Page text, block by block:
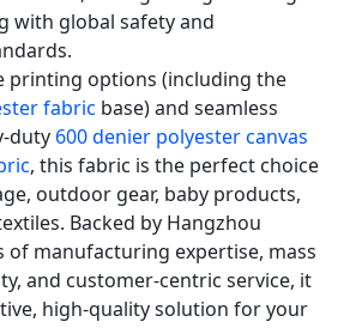
with global safety and
printing options (including the
fabric base) and seamless
duty 600 denier polyester canvas
, this fabric is the perfect choice
outdoor gear, baby products,
Backed by Hangzhou
of manufacturing expertise, mass
and customer-centric service, it
high-quality solution for your